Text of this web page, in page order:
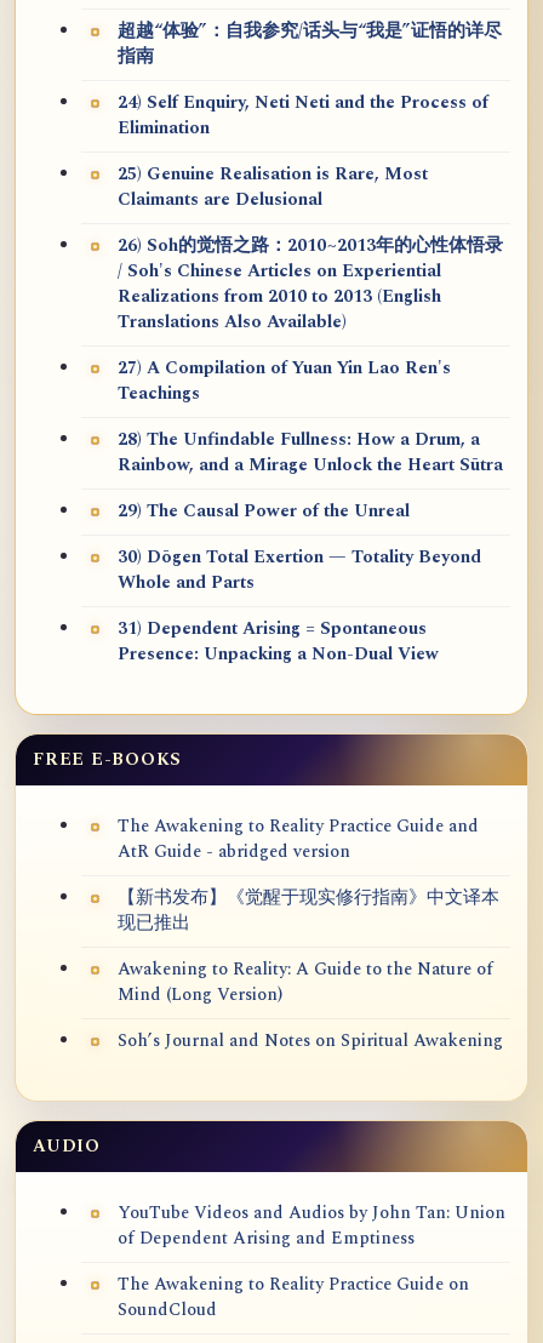
超越“体验”：自我参究/话头与“我是”证悟的详尽
指南
24) Self Enquiry, Neti Neti and the Process of
Elimination
25) Genuine Realisation is Rare, Most
Claimants are Delusional
26) Soh的觉悟之路：2010~2013年的心性体悟录
/ Soh's Chinese Articles on Experiential
Realizations from 2010 to 2013 (English
Translations Also Available)
27) A Compilation of Yuan Yin Lao Ren's
Teachings
28) The Unfindable Fullness: How a Drum, a
Rainbow, and a Mirage Unlock the Heart Sūtra
29) The Causal Power of the Unreal
30) Dōgen Total Exertion — Totality Beyond
Whole and Parts
31) Dependent Arising = Spontaneous
Presence: Unpacking a Non-Dual View
FREE E-BOOKS
The Awakening to Reality Practice Guide and
AtR Guide - abridged version
【新书发布】《觉醒于现实修行指南》中文译本
现已推出
Awakening to Reality: A Guide to the Nature of
Mind (Long Version)
Soh’s Journal and Notes on Spiritual Awakening
AUDIO
YouTube Videos and Audios by John Tan: Union
of Dependent Arising and Emptiness
The Awakening to Reality Practice Guide on
SoundCloud